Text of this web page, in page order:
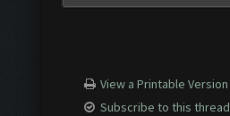
View a Printable Version
Subscribe to this thread